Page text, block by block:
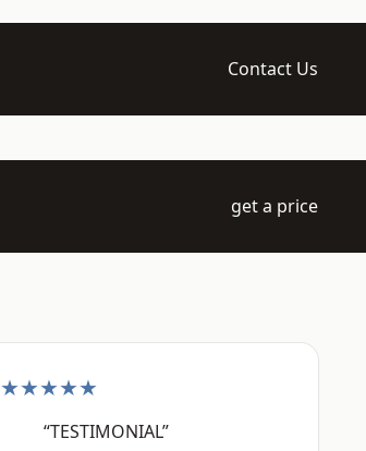
Contact Us
get a price
★★★★★
“TESTIMONIAL”